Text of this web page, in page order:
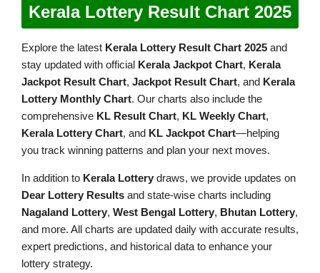
Kerala Lottery Result Chart 2025
Explore the latest Kerala Lottery Result Chart 2025 and
stay updated with official Kerala Jackpot Chart, Kerala
Jackpot Result Chart, Jackpot Result Chart, and Kerala
Lottery Monthly Chart. Our charts also include the
comprehensive KL Result Chart, KL Weekly Chart,
Kerala Lottery Chart, and KL Jackpot Chart—helping
you track winning patterns and plan your next moves.
In addition to Kerala Lottery draws, we provide updates on
Dear Lottery Results and state-wise charts including
Nagaland Lottery, West Bengal Lottery, Bhutan Lottery,
and more. All charts are updated daily with accurate results,
expert predictions, and historical data to enhance your
lottery strategy.